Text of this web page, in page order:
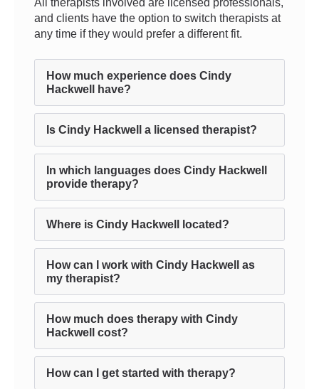
All therapists involved are licensed professionals,
and clients have the option to switch therapists at
any time if they would prefer a different fit.
How much experience does Cindy
Hackwell have?
Is Cindy Hackwell a licensed therapist?
In which languages does Cindy Hackwell
provide therapy?
Where is Cindy Hackwell located?
How can I work with Cindy Hackwell as
my therapist?
How much does therapy with Cindy
Hackwell cost?
How can I get started with therapy?